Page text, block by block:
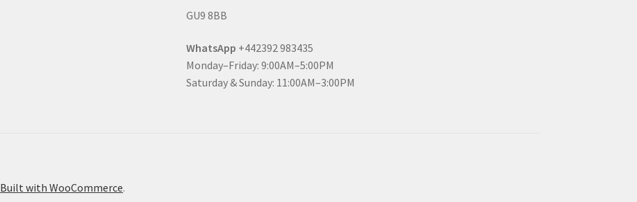
GU9 8BB
WhatsApp +442392 983435
Monday–Friday: 9:00AM–5:00PM
Saturday & Sunday: 11:00AM–3:00PM
Built with WooCommerce.